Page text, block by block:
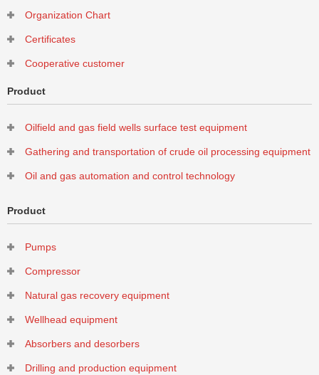
Organization Chart
Certificates
Cooperative customer
Product
Oilfield and gas field wells surface test equipment
Gathering and transportation of crude oil processing equipment
Oil and gas automation and control technology
Product
Pumps
Compressor
Natural gas recovery equipment
Wellhead equipment
Absorbers and desorbers
Drilling and production equipment